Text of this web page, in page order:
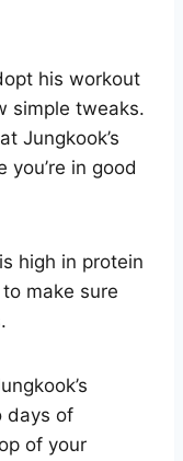
his workout
simple tweaks.
Jungkook’s
you’re in good
high in protein
make sure
days of
of your